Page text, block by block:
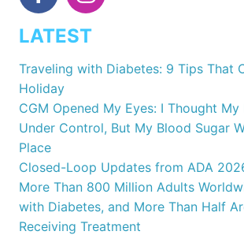
LATEST
Traveling with Diabetes: 9 Tips That
Holiday
CGM Opened My Eyes: I Thought My
Under Control, But My Blood Sugar
Place
Closed-Loop Updates from ADA
More Than 800 Million Adults
with Diabetes, and More Than Half
Receiving Treatment